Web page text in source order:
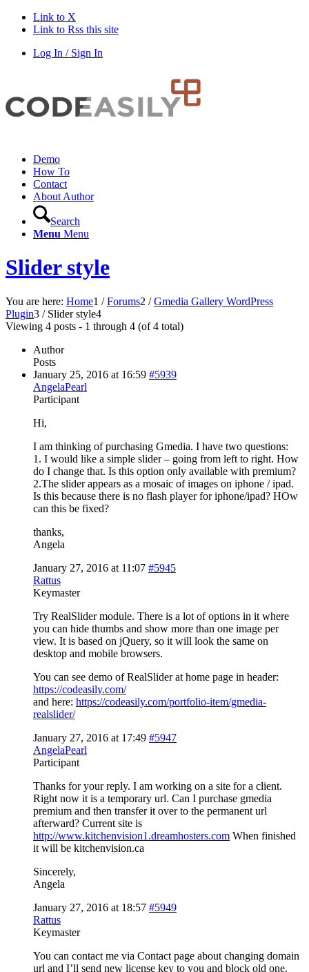
Link to X
Link to Rss this site
Log In / Sign In
Demo
How To
Contact
About Author
Search
Menu Menu
Slider style
You are here: Home1 / Forums2 / Gmedia Gallery WordPress
Plugin3 / Slider style4
Viewing 4 posts - 1 through 4 (of 4 total)
Author
Posts
January 25, 2016 at 16:59 #5939
AngelaPearl
Participant
Hi,
I am thinking of purchasing Gmedia. I have two questions:
1. I would like a simple slider – going from left to right. How
do I change that. Is this option only available with premium?
2.The slider appears as a mosaic of images on iphone / ipad.
Is this because there is no flash player for iphone/ipad? HOw
can this be fixed?
thanks,
Angela
January 27, 2016 at 11:07 #5945
Rattus
Keymaster
Try RealSlider module. There is a lot of options in it where
you can hide thumbs and show more than one image per
view. It is based on jQuery, so it will look the same on
desktop and mobile browsers.
You can see demo of RealSlider at home page in header:
https://codeasily.com/
and here: https://codeasily.com/portfolio-item/gmedia-
realslider/
January 27, 2016 at 17:49 #5947
AngelaPearl
Participant
Thanks for your reply. I am working on a site for a client.
Right now it is a temporary url. Can I purchase gmedia
premium and then transfer it over to the permanent url
afterward? Current site is
http://www.kitchenvision1.dreamhosters.com When finished
it will be kitchenvision.ca
Sincerely,
Angela
January 27, 2016 at 18:57 #5949
Rattus
Keymaster
You can contact me via Contact page about changing domain
url and I’ll send new license key to you and block old one.